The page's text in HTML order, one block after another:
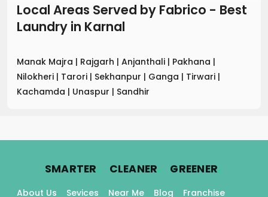
Local Areas Served by Fabrico - Best
Laundry in Karnal
Manak Majra | Rajgarh | Anjanthali | Pakhana |
Nilokheri | Tarori | Sekhanpur | Ganga | Tirwari |
Kachamda | Unaspur | Sandhir
SMARTER. CLEANER. GREENER.
About Us Sevices Near Me Blog
Franchise